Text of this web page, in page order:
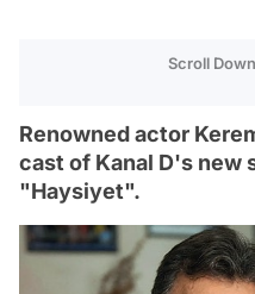
Scroll
Renowned actor
cast of Kanal D's new
"Haysiyet".